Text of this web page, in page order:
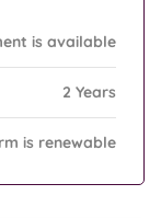
is available
2 Years
is renewable